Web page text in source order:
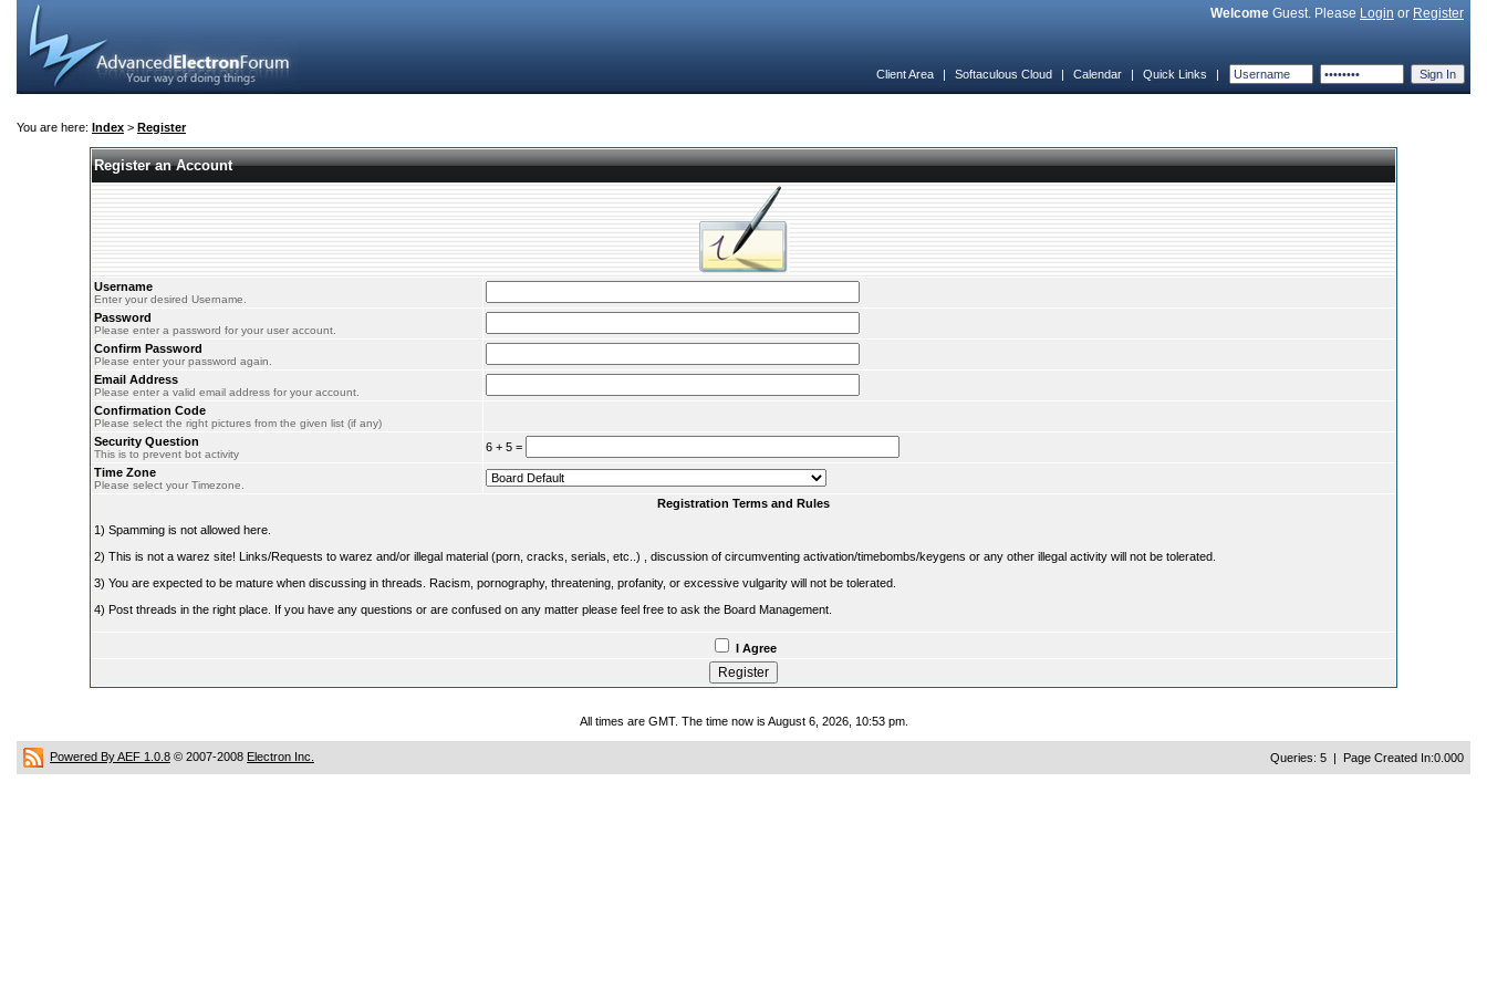
Welcome Guest. Please Login or Register
Client Area | Softaculous Cloud | Calendar | Quick Links |
You are here: Index > Register
Register an Account
Username
Enter your desired Username.
Password
Please enter a password for your user account.
Confirm Password
Please enter your password again.
Email Address
Please enter a valid email address for your account.
Confirmation Code
Please select the right pictures from the given list (if any)
Security Question
This is to prevent bot activity
6 + 5 =
Time Zone
Please select your Timezone.
Registration Terms and Rules
1) Spamming is not allowed here.
2) This is not a warez site! Links/Requests to warez and/or illegal material (porn, cracks, serials, etc..) , discussion of circumventing activation/timebombs/keygens or any other illegal activity will not be tolerated.
3) You are expected to be mature when discussing in threads. Racism, pornography, threatening, profanity, or excessive vulgarity will not be tolerated.
4) Post threads in the right place. If you have any questions or are confused on any matter please feel free to ask the Board Management.
I Agree
All times are GMT. The time now is August 6, 2026, 10:53 pm.
Powered By AEF 1.0.8 © 2007-2008 Electron Inc. Queries: 5 | Page Created In:0.000